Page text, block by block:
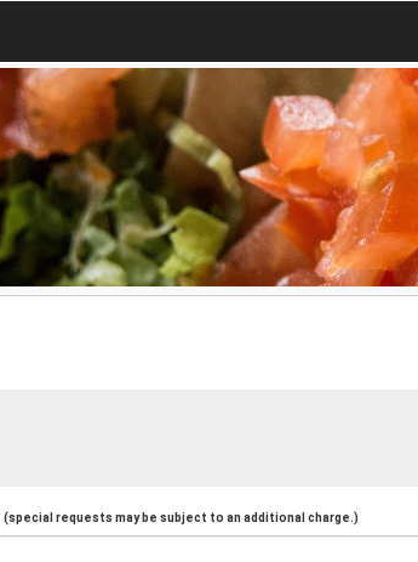
(special requests may be subject to an additional charge.)